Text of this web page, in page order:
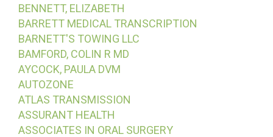
BENNETT, ELIZABETH
BARRETT MEDICAL TRANSCRIPTION
BARNETT'S TOWING LLC
BAMFORD, COLIN R MD
AYCOCK, PAULA DVM
AUTOZONE
ATLAS TRANSMISSION
ASSURANT HEALTH
ASSOCIATES IN ORAL SURGERY